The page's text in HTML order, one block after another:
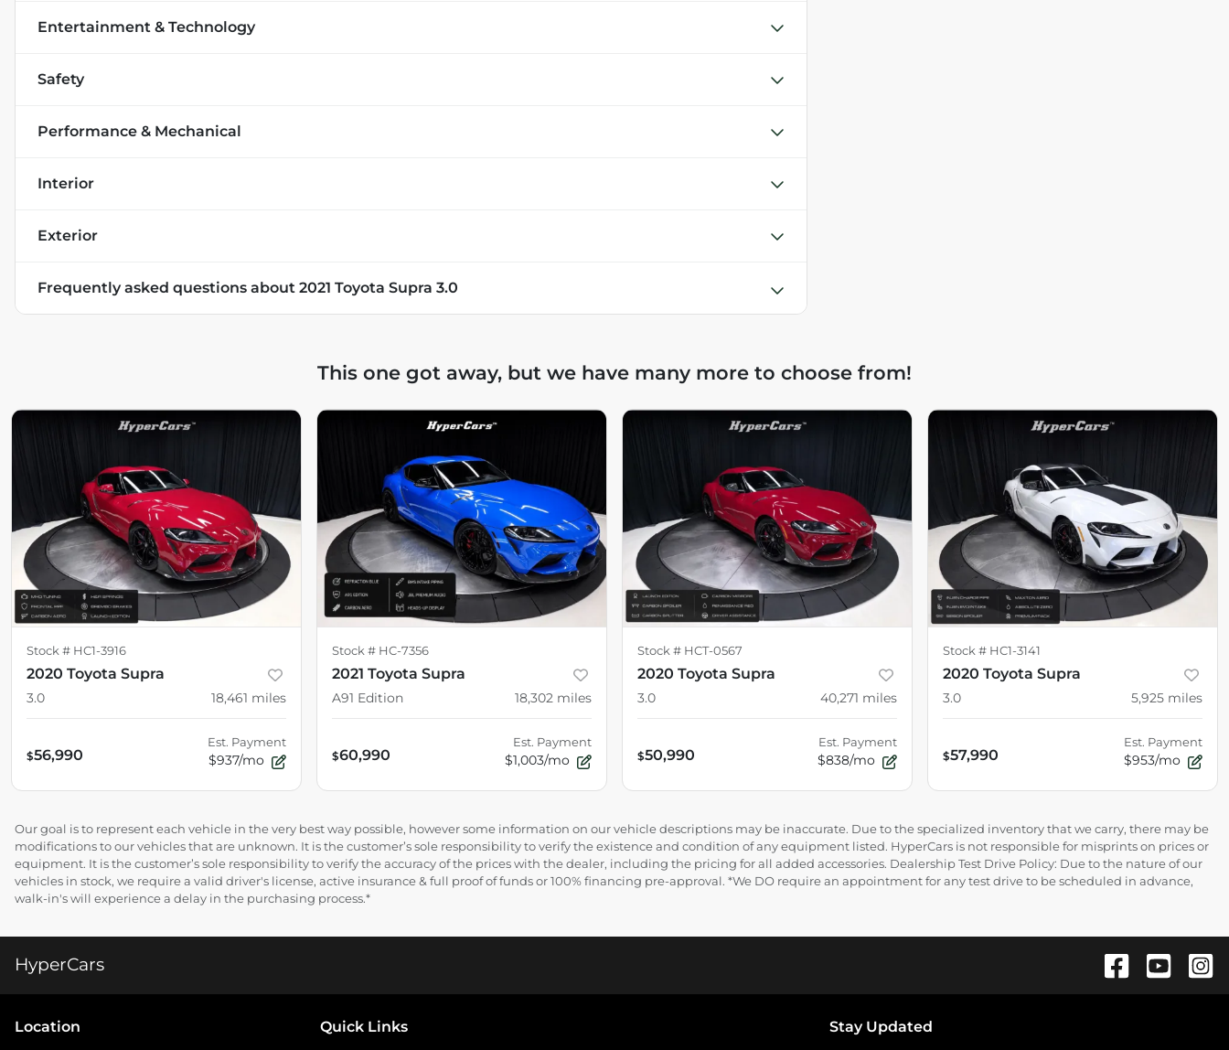
Entertainment & Technology
Safety
Performance & Mechanical
Interior
Exterior
Frequently asked questions about 2021 Toyota Supra 3.0
This one got away, but we have many more to choose from!
Stock # HC1-3916
2020 Toyota Supra
3.0 18,461 miles
$56,990
Est. Payment
$937/mo
Stock # HC-7356
2021 Toyota Supra
A91 Edition 18,302 miles
$60,990
Est. Payment
$1,003/mo
Stock # HCT-0567
2020 Toyota Supra
3.0 40,271 miles
$50,990
Est. Payment
$838/mo
Stock # HC1-3141
2020 Toyota Supra
3.0 5,925 miles
$57,990
Est. Payment
$953/mo
Our goal is to represent each vehicle in the very best way possible, however some information on our vehicle descriptions may be inaccurate. Due to the specialized inventory that we carry, there may be
modifications to our vehicles that are unknown. It is the customer’s sole responsibility to verify the existence and condition of any equipment listed. HyperCars is not responsible for misprints on prices or
equipment. It is the customer’s sole responsibility to verify the accuracy of the prices with the dealer, including the pricing for all added accessories. Dealership Test Drive Policy: Due to the nature of our
vehicles in stock, we require a valid driver's license, active insurance & full proof of funds or 100% financing pre-approval. *We DO require an appointment for any test drive to be scheduled in advance,
walk-in's will experience a delay in the purchasing process.*
HyperCars
Location Quick Links Stay Updated